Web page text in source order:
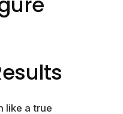
like a true